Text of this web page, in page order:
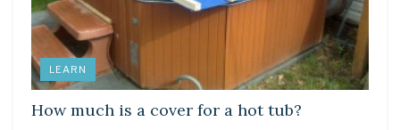
LEARN
How much is a cover for a hot tub?